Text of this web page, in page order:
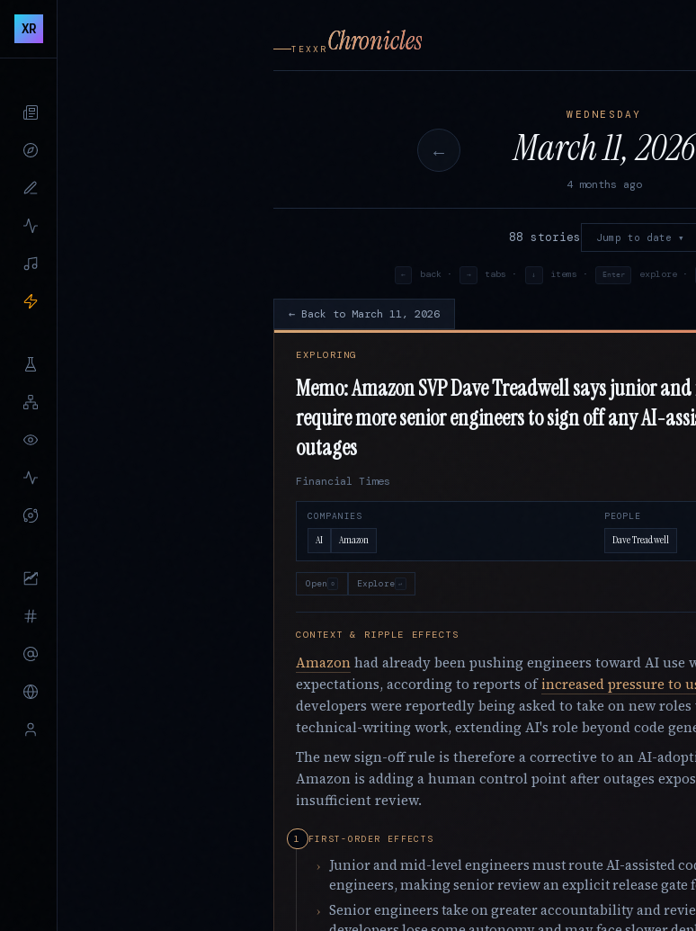
XR
TEXXR Chronicles
←
WEDNESDAY
March 11, 2026
4 months ago
88 stories Jump to date ▾
← back · → tabs · ↓ items · Enter explore ·
← Back to March 11, 2026
EXPLORING
Memo: Amazon SVP Dave Treadwell says junior
require more senior engineers to sign off any AI-
outages
Financial Times
COMPANIES
AI Amazon
PEOPLE
Dave Treadwell
Open o Explore ↵
CONTEXT & RIPPLE EFFECTS
Amazonhad already been pushing engineers toward AI
expectations, according to reports ofincreased pressure to
developers were reportedly being asked to take on new
technical-writing work, extending AI's role beyond code
The new sign-off rule is therefore a corrective to an AI-
Amazon is adding a human control point after outages
insufficient review.
FIRST-ORDER EFFECTS
Junior and mid-level engineers must route AI-assisted
engineers, making senior review an explicit release gate
Senior engineers take on greater accountability and